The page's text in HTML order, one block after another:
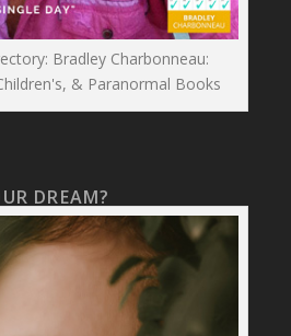
Bradley Charbonneau:
& Paranormal Books
DREAM?